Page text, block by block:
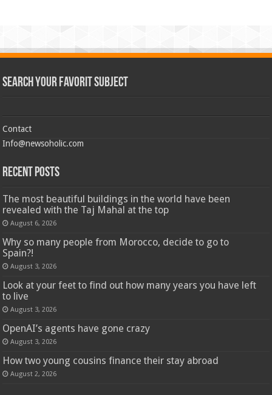
Search Your Favorit Subject
Contact
Info@newsoholic.com
Recent Posts
The most beautiful buildings in the world have been
revealed with the Taj Mahal at the top
August 6, 2026
Why so many people from Morocco, decide to go to
Spain?!
August 3, 2026
Look at your feet to find out how many years you have left
to live
August 3, 2026
OpenAI’s agents have gone crazy
August 3, 2026
How two young cousins ​​finance their stay abroad
August 2, 2026